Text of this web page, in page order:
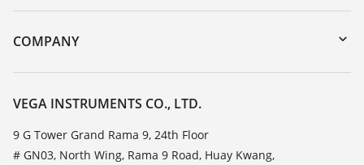
DTM Collection/PACTware
Instrument return
Training
TeamViewer
COMPANY
About VEGA
Contact
News
Press
VEGA INSTRUMENTS CO., LTD.
9 G Tower Grand Rama 9, 24th Floor
# GN03, North Wing, Rama 9 Road, Huay Kwang,